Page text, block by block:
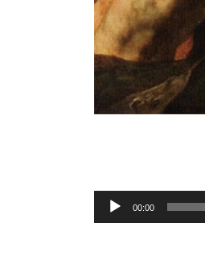
Audio
Player
00:00